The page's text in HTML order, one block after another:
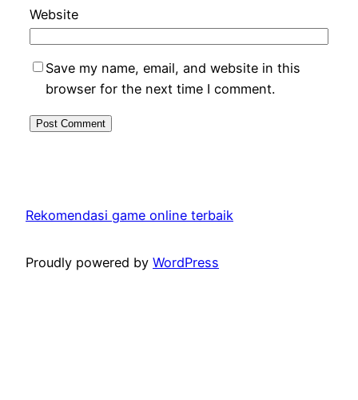
Website
Save my name, email, and website in this
browser for the next time I comment.
Rekomendasi game online terbaik
Proudly powered by WordPress